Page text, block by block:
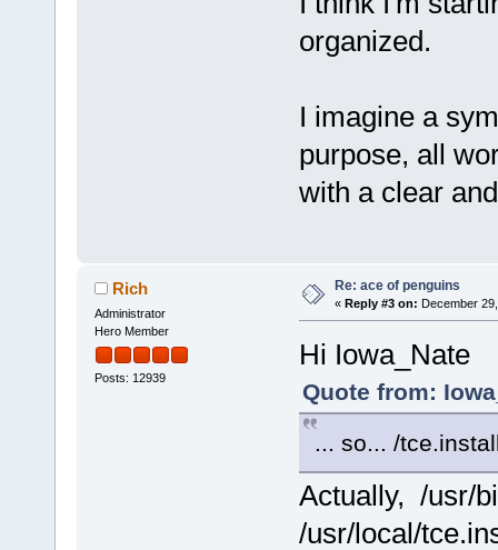
organized.
I imagine a
purpose, all
with a clear
Rich
Administrator
Hero Member
Posts: 12939
Re: ace of penguins
« Reply #3 on: December
Hi Iowa_Nate
Quote from:
... so... /
Actually, /usr/
/usr/local/